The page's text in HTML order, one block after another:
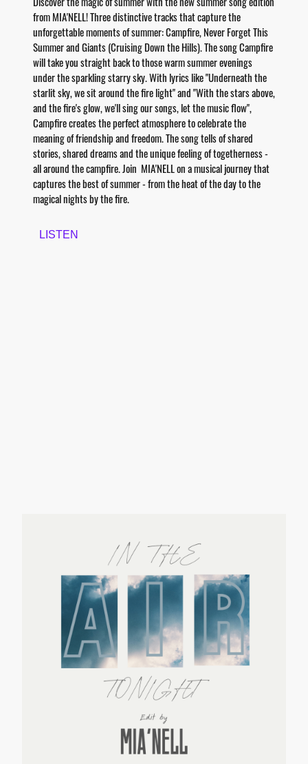
from MIA'NELL! Three distinctive tracks that capture the
unforgettable moments of summer: Campfire, Never Forget This
Summer and Giants (Cruising Down the Hills). The song Campfire
will take you straight back to those warm summer evenings
under the sparkling starry sky. With lyrics like "Underneath the
starlit sky, we sit around the fire light" and "With the stars above,
and the fire's glow, we'll sing our songs, let the music flow",
Campfire creates the perfect atmosphere to celebrate the
meaning of friendship and freedom. The song tells of shared
stories, shared dreams and the unique feeling of togetherness -
all around the campfire. Join MIA'NELL on a musical journey that
captures the best of summer - from the heat of the day to the
magical nights by the fire.
LISTEN